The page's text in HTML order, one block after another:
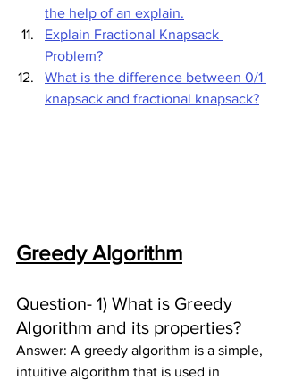
the help of an explain.
Explain Fractional Knapsack
Problem?
What is the difference between 0/1
knapsack and fractional knapsack?
Greedy Algorithm
Question- 1) What is Greedy
Algorithm and its properties?
Answer: A greedy algorithm is a simple,
intuitive algorithm that is used in